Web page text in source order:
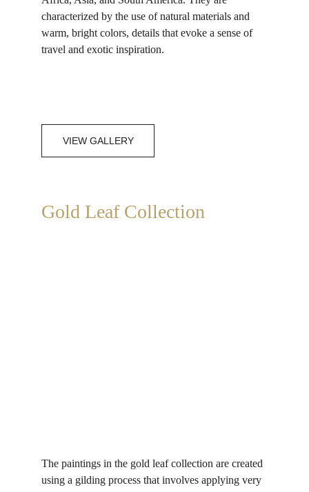
characterized by the use of natural materials and
warm, bright colors, details that evoke a sense of
travel and exotic inspiration.
VIEW GALLERY
Gold Leaf Collection
The paintings in the gold leaf collection are created
using a gilding process that involves applying very